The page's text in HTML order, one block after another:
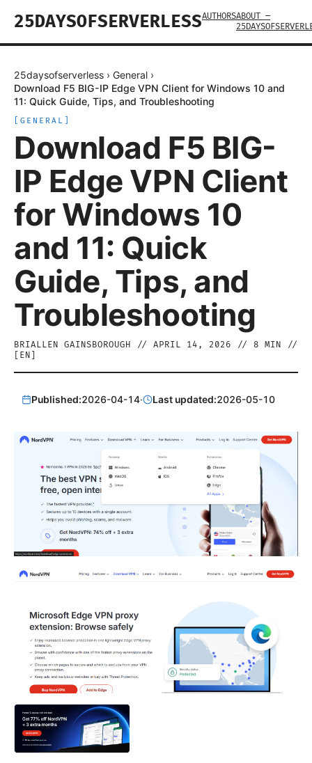
25DAYSOFSERVERLESSAUTHORSABOUT —
25daysofserverless › General ›
Download F5 BIG-IP Edge VPN Client for Windows 10 and
11: Quick Guide, Tips, and Troubleshooting
GENERAL
Download F5 BIG-
IP Edge VPN Client
for Windows 10
and 11: Quick
Guide, Tips, and
Troubleshooting
BRIALLEN GAINSBOROUGH // APRIL 14, 2026 // 8 MIN //
EN
Published:2026-04-14· Last updated:2026-05-10